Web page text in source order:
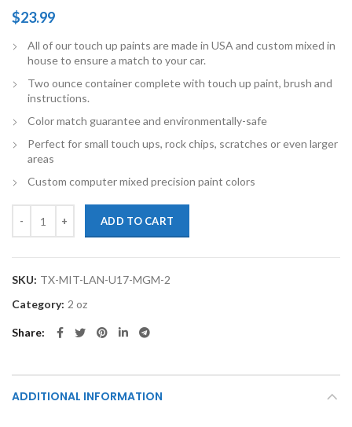
$23.99
All of our touch up paints are made in USA and custom mixed in
house to ensure a match to your car.
Two ounce container complete with touch up paint, brush and
instructions.
Color match guarantee and environmentally-safe
Perfect for small touch ups, rock chips, scratches or even larger
areas
Custom computer mixed precision paint colors
ADD TO CART
SKU: TX-MIT-LAN-U17-MGM-2
Category: 2 oz
Share
ADDITIONAL INFORMATION